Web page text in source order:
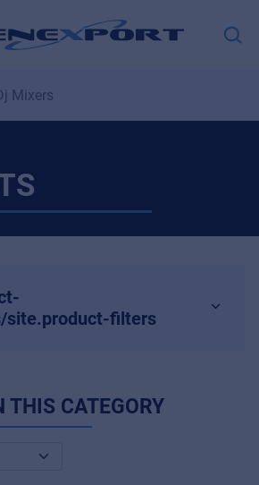
Mixers
site.product-filters
THIS CATEGORY